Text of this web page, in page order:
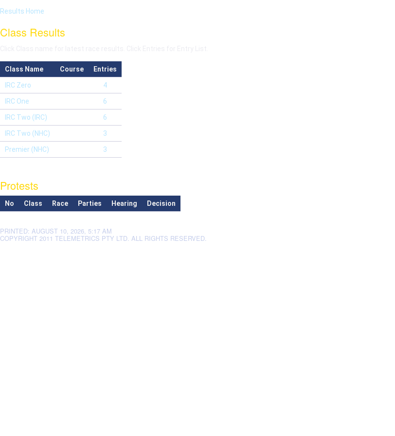
Results Home
Class Results
Class Name Course Entries
IRC Zero 4
IRC One 6
IRC Two (IRC) 6
IRC Two (NHC) 3
Premier (NHC) 3
Protests
No Class Race Parties Hearing Decision
PRINTED: AUGUST 10, 2026, 5:17 AM
COPYRIGHT 2011 TELEMETRICS PTY LTD. ALL RIGHTS RESERVED.